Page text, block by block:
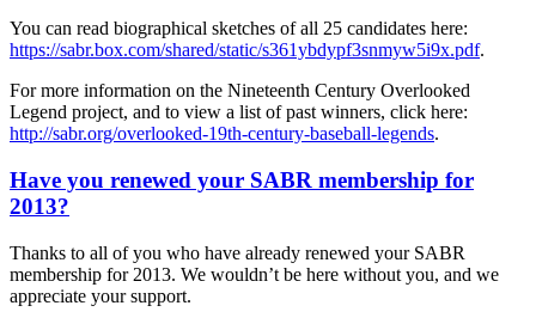
You can read biographical sketches of all 25 candidates here:
https://sabr.box.com/shared/static/s361ybdypf3snmyw5i9x.pdf.
For more information on the Nineteenth Century Overlooked
Legend project, and to view a list of past winners, click here:
http://sabr.org/overlooked-19th-century-baseball-legends.
Have you renewed your SABR membership for
2013?
Thanks to all of you who have already renewed your SABR
membership for 2013. We wouldn’t be here without you, and we
appreciate your support.